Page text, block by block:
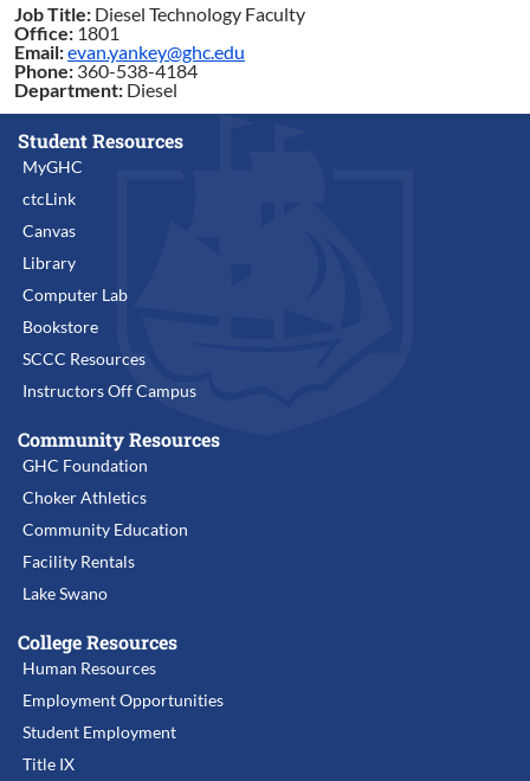
Job Title: Diesel Technology Faculty
Office: 1801
Email:evan.yankey@ghc.edu
Phone: 360-538-4184
Department: Diesel
Student Resources
MyGHC
ctcLink
Canvas
Library
Computer Lab
Bookstore
SCCC Resources
Instructors Off Campus
Community Resources
GHC Foundation
Choker Athletics
Community Education
Facility Rentals
Lake Swano
College Resources
Human Resources
Employment Opportunities
Student Employment
Title IX